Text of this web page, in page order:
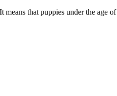
that puppies under the age